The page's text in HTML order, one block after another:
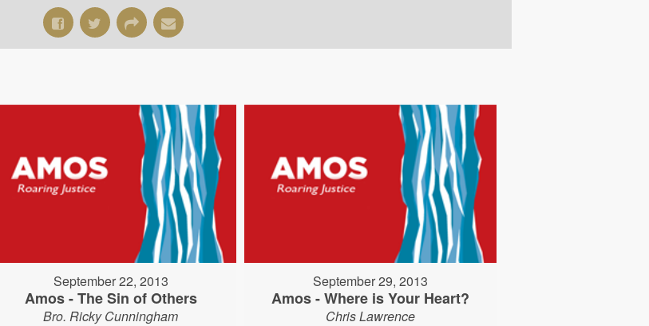
September 22, 2013
Amos - The Sin of Others
Bro. Ricky Cunningham
September 29, 2013
Amos - Where is Your Heart?
Chris Lawrence